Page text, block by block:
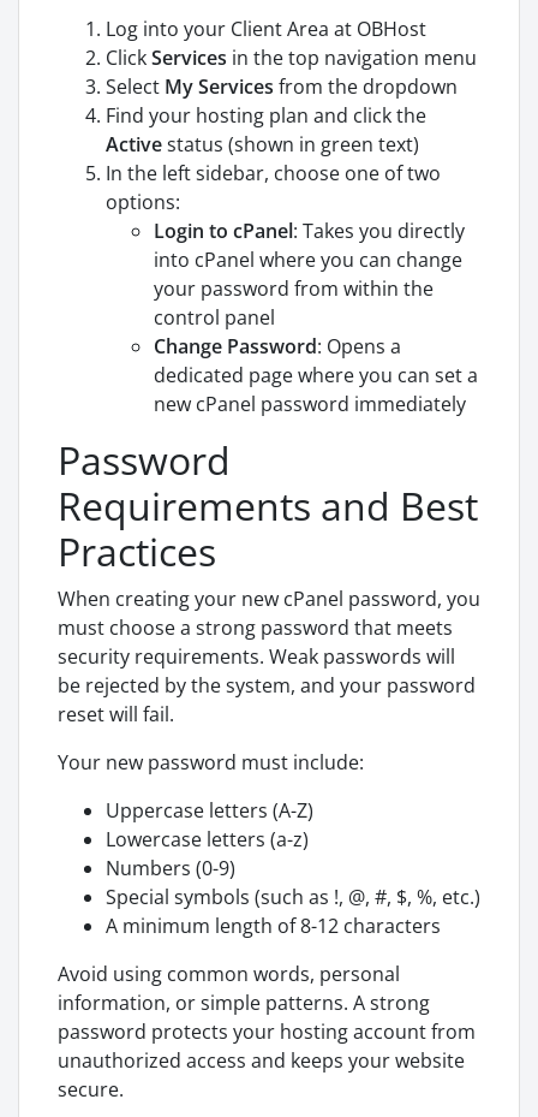
Log into your Client Area at OBHost
ClickServices in the top navigation menu
Select My Services from the dropdown
Find your hosting plan and click the
Activestatus (shown in green text)
In the left sidebar, choose one of two
options:
Login to cPanel: Takes you directly
into cPanel where you can change
your password from within the
control panel
Change Password: Opens a
dedicated page where you can set a
new cPanel password immediately
Password
Requirements and Best
Practices
When creating your new cPanel password, you
must choose a strong password that meets
security requirements. Weak passwords will
be rejected by the system, and your password
reset will fail.
Your new password must include:
Uppercase letters (A-Z)
Lowercase letters (a-z)
Numbers (0-9)
Special symbols (such as !, @, #, $, %, etc.)
A minimum length of 8-12 characters
Avoid using common words, personal
information, or simple patterns. A strong
password protects your hosting account from
unauthorized access and keeps your website
secure.